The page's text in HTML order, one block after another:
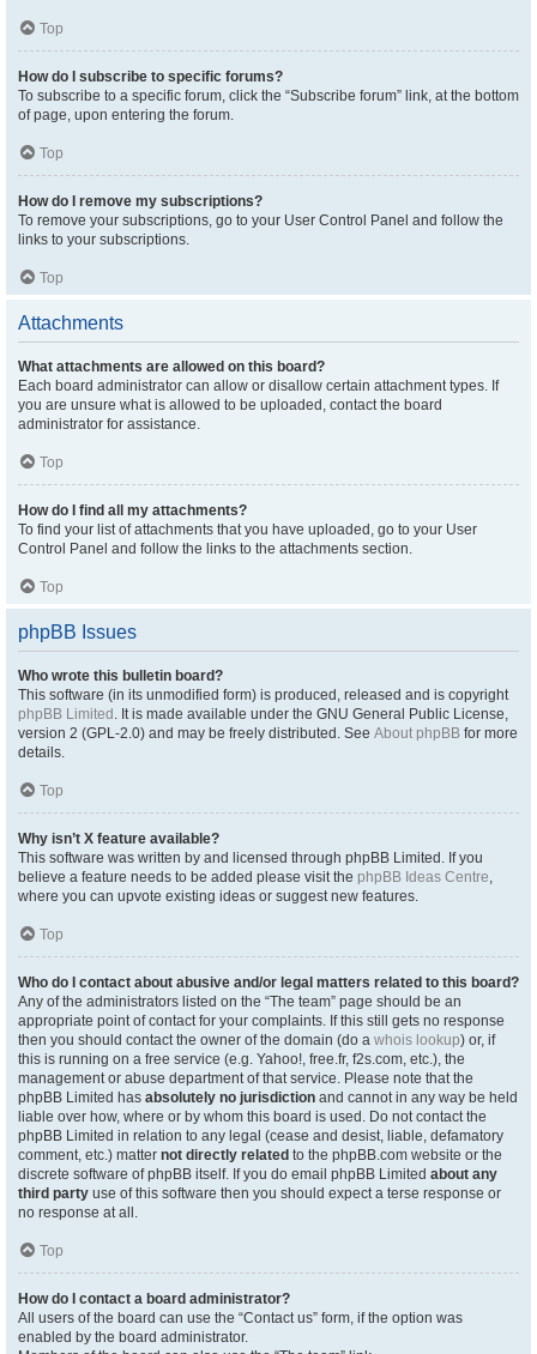
Top
How do I subscribe to specific forums?
To subscribe to a specific forum, click the “Subscribe forum” link, at the bottom
of page, upon entering the forum.
Top
How do I remove my subscriptions?
To remove your subscriptions, go to your User Control Panel and follow the
links to your subscriptions.
Top
Attachments
What attachments are allowed on this board?
Each board administrator can allow or disallow certain attachment types. If
you are unsure what is allowed to be uploaded, contact the board
administrator for assistance.
Top
How do I find all my attachments?
To find your list of attachments that you have uploaded, go to your User
Control Panel and follow the links to the attachments section.
Top
phpBB Issues
Who wrote this bulletin board?
This software (in its unmodified form) is produced, released and is copyright
phpBB Limited . It is made available under the GNU General Public License,
version 2 (GPL-2.0) and may be freely distributed. See About phpBB for more
details.
Top
Why isn’t X feature available?
This software was written by and licensed through phpBB Limited. If you
believe a feature needs to be added please visit the phpBB Ideas Centre,
where you can upvote existing ideas or suggest new features.
Top
Who do I contact about abusive and/or legal matters related to this board?
Any of the administrators listed on the “The team” page should be an
appropriate point of contact for your complaints. If this still gets no response
then you should contact the owner of the domain (do a whois lookup) or, if
this is running on a free service (e.g. Yahoo!, free.fr, f2s.com, etc.), the
management or abuse department of that service. Please note that the
phpBB Limited has absolutely no jurisdiction and cannot in any way be held
liable over how, where or by whom this board is used. Do not contact the
phpBB Limited in relation to any legal (cease and desist, liable, defamatory
comment, etc.) matter not directly related to the phpBB.com website or the
discrete software of phpBB itself. If you do email phpBB Limited about any
third party use of this software then you should expect a terse response or
no response at all.
Top
How do I contact a board administrator?
All users of the board can use the “Contact us” form, if the option was
enabled by the board administrator.